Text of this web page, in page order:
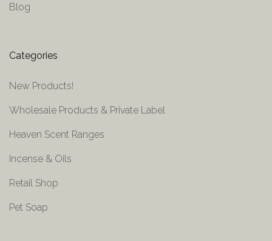
Blog
Categories
New Products!
Wholesale Products & Private Label
Heaven Scent Ranges
Incense & Oils
Retail Shop
Pet Soap